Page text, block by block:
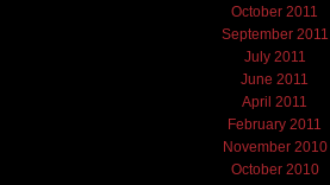
October 2011
September 2011
July 2011
June 2011
April 2011
February 2011
November 2010
October 2010